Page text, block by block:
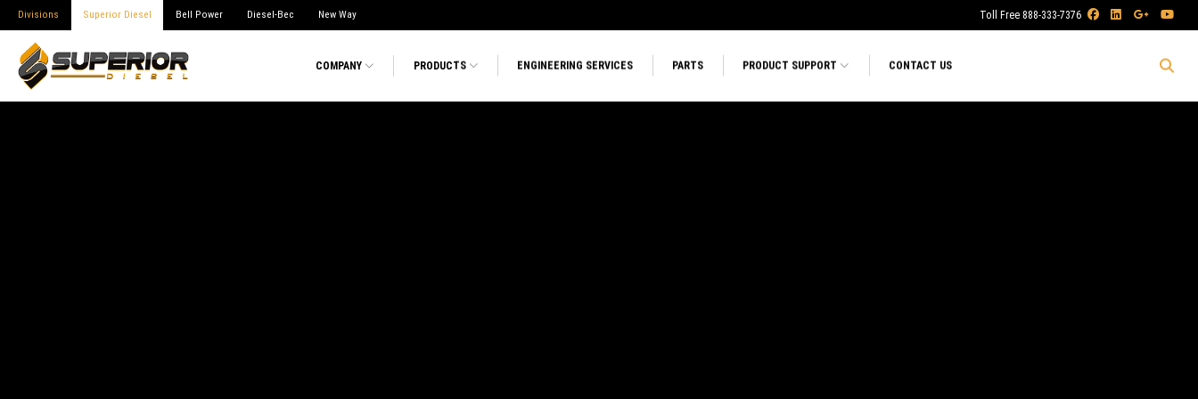
Divisions Superior Diesel Bell Power Diesel-Bec New Way Toll Free 888-333-7376
COMPANY PRODUCTS ENGINEERING SERVICES PARTS PRODUCT SUPPORT CONTACT US